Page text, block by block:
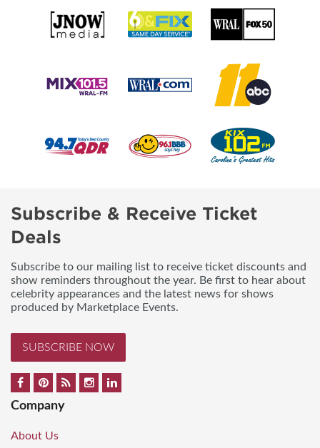
Subscribe & Receive Ticket
Deals
Subscribe to our mailing list to receive ticket discounts and
show reminders throughout the year. Be first to hear about
celebrity appearances and the latest news for shows
produced by Marketplace Events.
SUBSCRIBE NOW
Company
About Us